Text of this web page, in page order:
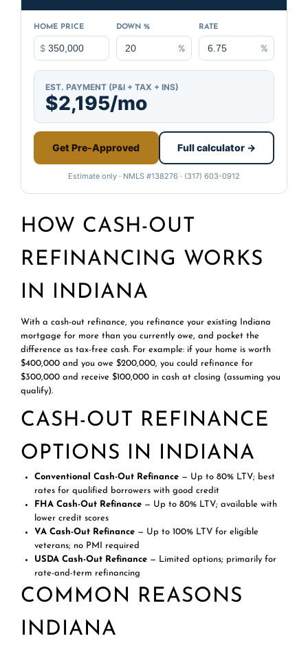
HOME PRICE
$
DOWN %
%
RATE
%
EST. PAYMENT (P&I + TAX + INS)
$2,195/mo
Get Pre-Approved Full calculator →
Estimate only · NMLS #138276 · (317) 603-0912
HOW CASH-OUT
REFINANCING WORKS
IN INDIANA
With a cash-out refinance, you refinance your existing Indiana
mortgage for more than you currently owe, and pocket the
difference as tax-free cash. For example: if your home is worth
$400,000 and you owe $200,000, you could refinance for
$300,000 and receive $100,000 in cash at closing (assuming you
qualify).
CASH-OUT REFINANCE
OPTIONS IN INDIANA
Conventional Cash-Out Refinance — Up to 80% LTV; best
rates for qualified borrowers with good credit
FHA Cash-Out Refinance — Up to 80% LTV; available with
lower credit scores
VA Cash-Out Refinance — Up to 100% LTV for eligible
veterans; no PMI required
USDA Cash-Out Refinance — Limited options; primarily for
rate-and-term refinancing
COMMON REASONS
INDIANA